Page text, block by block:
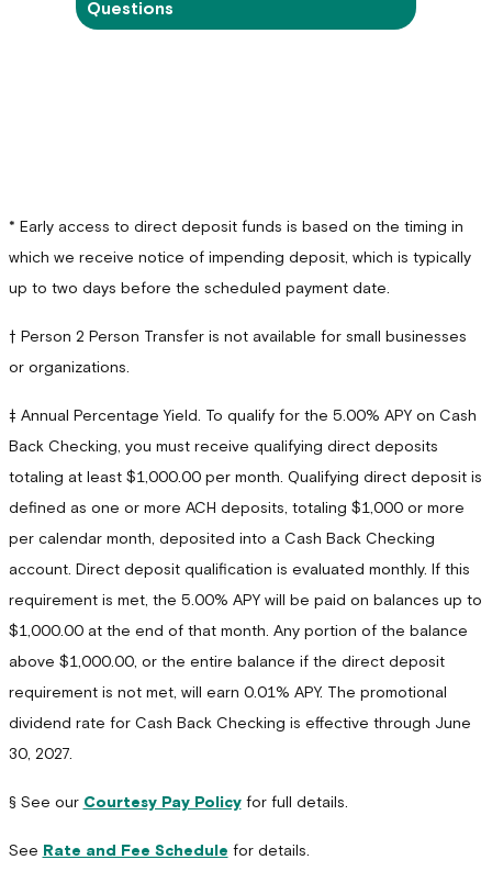
Questions
* Early access to direct deposit funds is based on the timing in
which we receive notice of impending deposit, which is typically
up to two days before the scheduled payment date.
† Person 2 Person Transfer is not available for small businesses
or organizations.
‡ Annual Percentage Yield. To qualify for the 5.00% APY on Cash
Back Checking, you must receive qualifying direct deposits
totaling at least $1,000.00 per month. Qualifying direct deposit is
defined as one or more ACH deposits, totaling $1,000 or more
per calendar month, deposited into a Cash Back Checking
account. Direct deposit qualification is evaluated monthly. If this
requirement is met, the 5.00% APY will be paid on balances up to
$1,000.00 at the end of that month. Any portion of the balance
above $1,000.00, or the entire balance if the direct deposit
requirement is not met, will earn 0.01% APY. The promotional
dividend rate for Cash Back Checking is effective through June
30, 2027.
§ See our Courtesy Pay Policyfor full details.
See Rate and Fee Schedule for details.